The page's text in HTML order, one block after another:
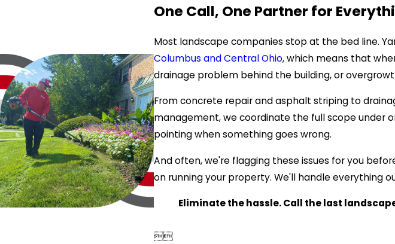
One Call, One Partner for
Most landscape companies stop at the bed line.
Columbus and Central Ohio, which means that
drainage problem behind the building, or
From concrete repair and asphalt striping to
management, we coordinate the full scope under
pointing when something goes wrong.
And often, we're flagging these issues for you
on running your property. We'll handle everything
Eliminate the hassle. Call the last
